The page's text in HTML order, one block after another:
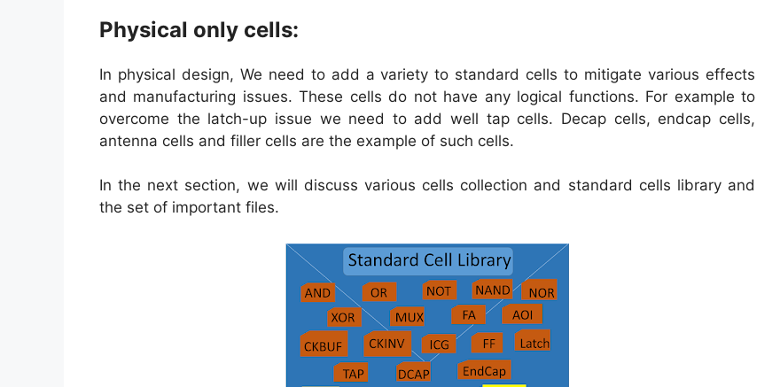
Physical only cells:
In physical design, We need to add a variety to standard cells to mitigate various effects
and manufacturing issues. These cells do not have any logical functions. For example to
overcome the latch-up issue we need to add well tap cells. Decap cells, endcap cells,
antenna cells and filler cells are the example of such cells.
In the next section, we will discuss various cells collection and standard cells library and
the set of important files.